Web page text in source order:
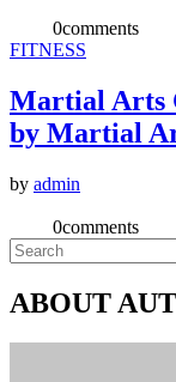
0comments
FITNESS
Martial Arts
by Martial
by admin
0comments
ABOUT